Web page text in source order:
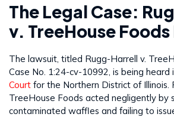
The Legal Case:
v. TreeHouse Foods
The lawsuit, titled Rugg-Harrell v.
Case No. 1:24-cv-10992, is being heard
Court for the Northern District of
TreeHouse Foods acted negligently by
contaminated waffles and failing to